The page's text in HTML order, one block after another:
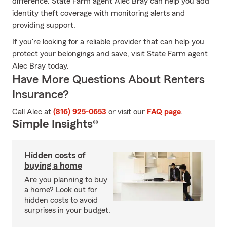
identity theft coverage with monitoring alerts and
providing support.
If you're looking for a reliable provider that can help you
protect your belongings and save, visit State Farm agent
Alec Bray today.
Have More Questions About Renters
Insurance?
Call Alec at (816) 925-0653 or visit our FAQ page.
Simple Insights®
Hidden costs of
buying a home
Are you planning to buy
a home? Look out for
hidden costs to avoid
surprises in your budget.